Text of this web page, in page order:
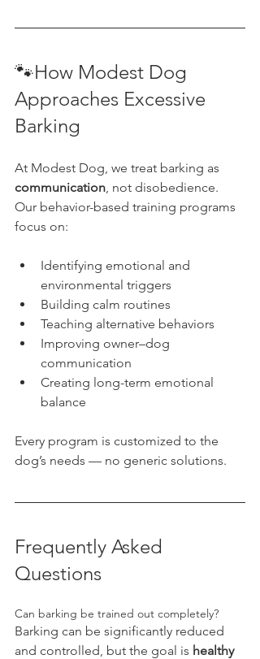
🐾How Modest Dog
Approaches Excessive
Barking
At Modest Dog, we treat barking as
communication, not disobedience.
Our behavior-based training programs
focus on:
Identifying emotional and
environmental triggers
Building calm routines
Teaching alternative behaviors
Improving owner–dog
communication
Creating long-term emotional
balance
Every program is customized to the
dog’s needs — no generic solutions.
Frequently Asked
Questions
Can barking be trained out completely?
Barking can be significantly reduced
and controlled, but the goal is healthy